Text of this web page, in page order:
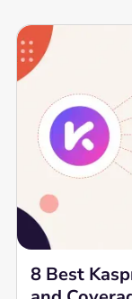
8 Best